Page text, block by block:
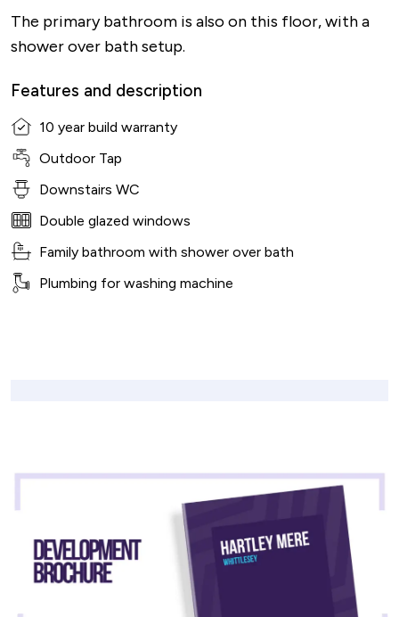
The primary bathroom is also on this floor, with a
shower over bath setup.
Features and description
10 year build warranty
Outdoor Tap
Downstairs WC
Double glazed windows
Family bathroom with shower over bath
Plumbing for washing machine